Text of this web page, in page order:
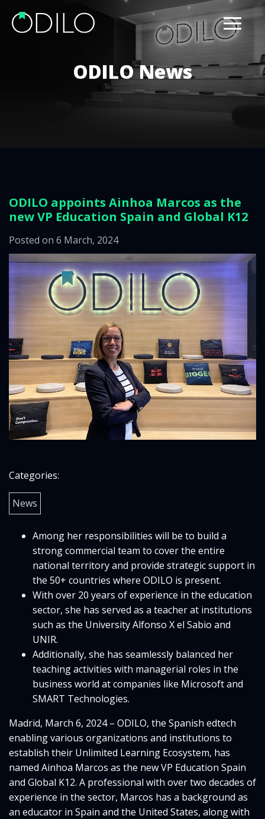
ODILO News
ODILO appoints Ainhoa Marcos as the
new VP Education Spain and Global K12
Posted on 6 March, 2024
Categories:
News
Among her responsibilities will be to build a
strong commercial team to cover the entire
national territory and provide strategic support in
the 50+ countries where ODILO is present.
With over 20 years of experience in the education
sector, she has served as a teacher at institutions
such as the University Alfonso X el Sabio and
UNIR.
Additionally, she has seamlessly balanced her
teaching activities with managerial roles in the
business world at companies like Microsoft and
SMART Technologies.
Madrid, March 6, 2024 – ODILO, the Spanish edtech
enabling various organizations and institutions to
establish their Unlimited Learning Ecosystem, has
named Ainhoa Marcos as the new VP Education Spain
and Global K12. A professional with over two decades of
experience in the sector, Marcos has a background as
an educator in Spain and the United States, along with